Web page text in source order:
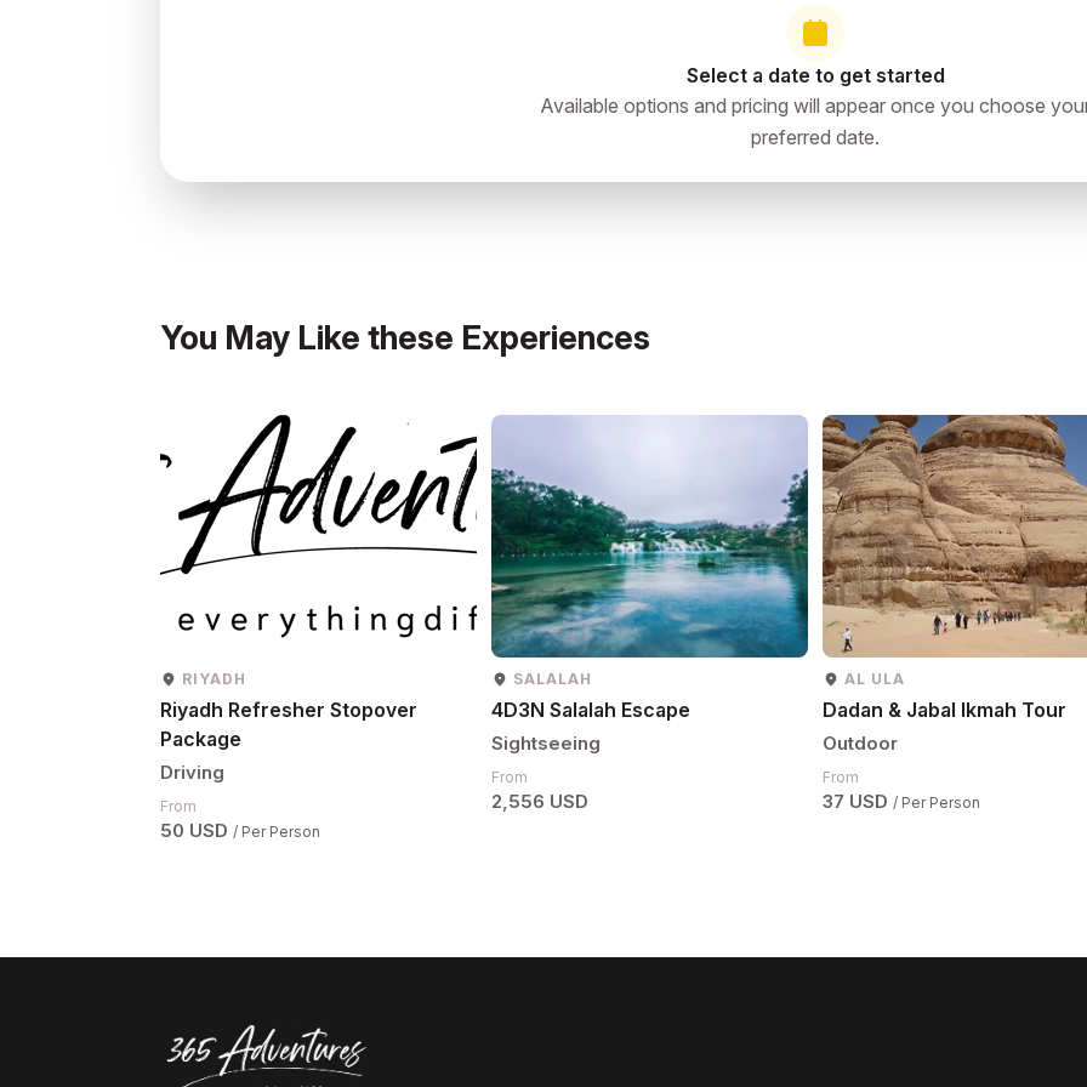
Select a date to get started
Available options and pricing will appear once you choose
preferred date.
You May Like these Experiences
RIYADH
Riyadh Refresher Stopover
Package
Driving
From
50 USD / Per Person
SALALAH
4D3N Salalah Escape
Sightseeing
From
2,556 USD
AL ULA
Dadan & Jabal Ikmah Tour
Outdoor
From
37 USD / Per Person